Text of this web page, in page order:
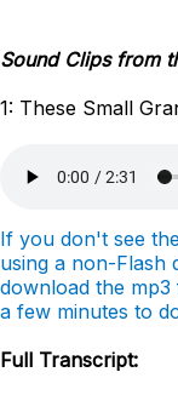
Sound Clips from
1: These Small
If you don't see
using a non-Flash
download the mp3
a few minutes to
Full Transcript: